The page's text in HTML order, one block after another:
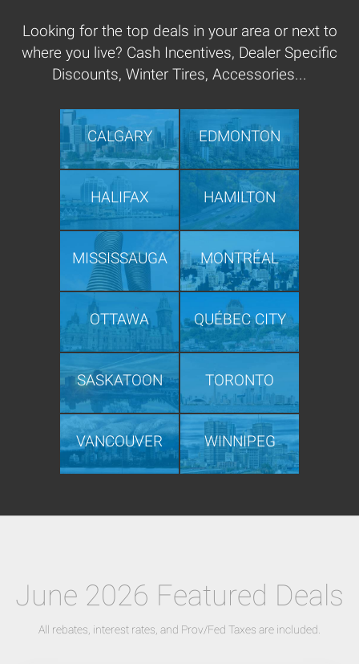
Looking for the top deals in your area or next to
where you live? Cash Incentives, Dealer Specific
Discounts, Winter Tires, Accessories...
CALGARY EDMONTON
HALIFAX HAMILTON
MISSISSAUGA MONTRÉAL
OTTAWA QUÉBEC CITY
SASKATOON TORONTO
VANCOUVER WINNIPEG
June 2026 Featured Deals
All rebates, interest rates, and Prov/Fed Taxes are included.